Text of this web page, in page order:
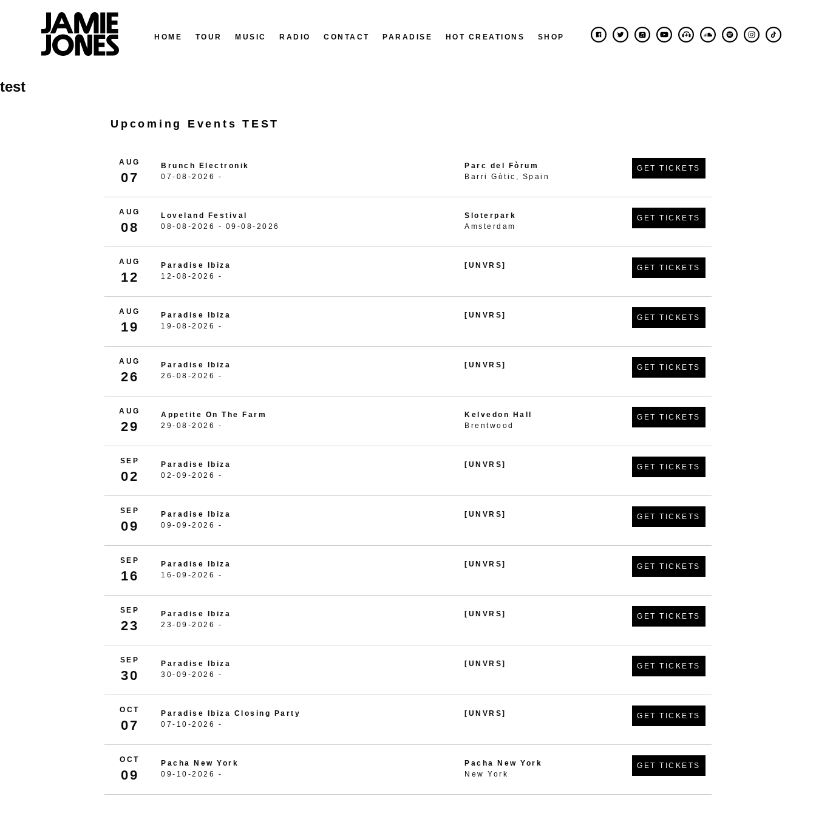
Skip
to
HOME TOUR MUSIC RADIO CONTACT PARADISE HOT CREATIONS SHOP
test
Upcoming Events TEST
AUG
07
Brunch Electronik
07-08-2026 -
Parc del Fòrum
Barri Gòtic, Spain
GET TICKETS
AUG
08
Loveland Festival
08-08-2026 - 09-08-2026
Sloterpark
Amsterdam
GET TICKETS
AUG
12
Paradise Ibiza
12-08-2026 -
[UNVRS] GET TICKETS
AUG
19
Paradise Ibiza
19-08-2026 -
[UNVRS] GET TICKETS
AUG
26
Paradise Ibiza
26-08-2026 -
[UNVRS] GET TICKETS
AUG
29
Appetite On The Farm
29-08-2026 -
Kelvedon Hall
Brentwood
GET TICKETS
SEP
02
Paradise Ibiza
02-09-2026 -
[UNVRS] GET TICKETS
SEP
09
Paradise Ibiza
09-09-2026 -
[UNVRS] GET TICKETS
SEP
16
Paradise Ibiza
16-09-2026 -
[UNVRS] GET TICKETS
SEP
23
Paradise Ibiza
23-09-2026 -
[UNVRS] GET TICKETS
SEP
30
Paradise Ibiza
30-09-2026 -
[UNVRS] GET TICKETS
OCT
07
Paradise Ibiza Closing Party
07-10-2026 -
[UNVRS] GET TICKETS
OCT
09
Pacha New York
09-10-2026 -
Pacha New York
New York
GET TICKETS